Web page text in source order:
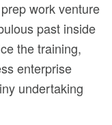
work venture
past inside
the training,
enterprise
undertaking